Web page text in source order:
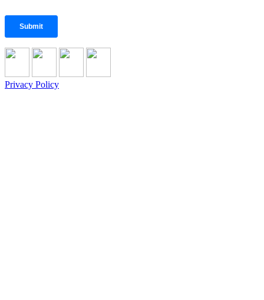
Privacy Policy